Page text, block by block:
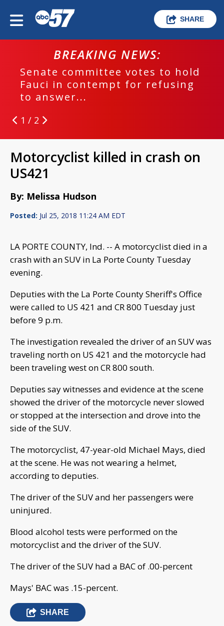
SHARE
BREAKING NEWS:
Senate committee votes to hold
Fauci in contempt for refusing
to answer...
1 / 2
Motorcyclist killed in crash on
US421
By: Melissa Hudson
Posted: Jul 25, 2018 11:24 AM EDT
LA PORTE COUNTY, Ind. -- A motorcyclist died in a
crash with an SUV in La Porte County Tuesday
evening.
Deputies with the La Porte County Sheriff's Office
were called to US 421 and CR 800 Tuesday just
before 9 p.m.
The investigation revealed the driver of an SUV was
traveling north on US 421 and the motorcycle had
been traveling west on CR 800 south.
Deputies say witnesses and evidence at the scene
showed the driver of the motorcycle never slowed
or stopped at the intersection and drove into the
side of the SUV.
The motorcyclist, 47-year-old Michael Mays, died
at the scene. He was not wearing a helmet,
according to deputies.
The driver of the SUV and her passengers were
uninjured.
Blood alcohol tests were performed on the
motorcyclist and the driver of the SUV.
The driver of the SUV had a BAC of .00-percent
Mays' BAC was .15-percent.
SHARE